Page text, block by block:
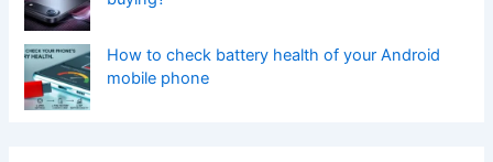
How to check battery health of your Android
mobile phone